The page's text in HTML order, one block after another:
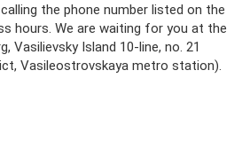
the phone number listed on the
hours. We are waiting for you at the
Vasilievsky Island 10-line, no. 21
Vasileostrovskaya metro station).